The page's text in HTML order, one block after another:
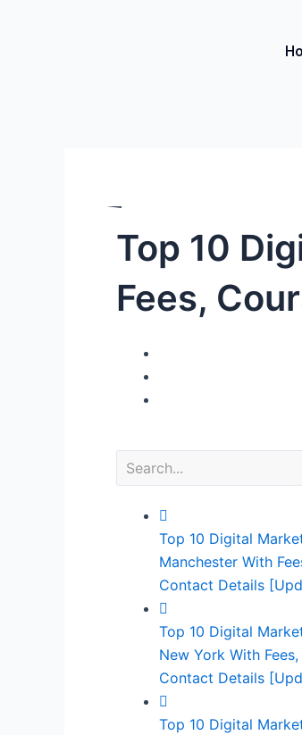
Top 10
Fees,
Top 10 Digital
Manchester With
Contact Details
Top 10 Digital
New York With
Contact Details
Top 10 Digital